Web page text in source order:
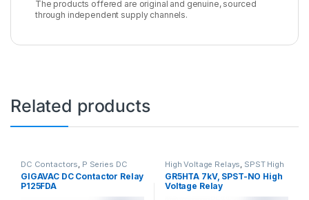
The products offered are original and genuine, sourced
through independent supply channels.
Related products
DC Contactors P Series DC
Contactors, PCB Mount DC
Contactors,High Voltage Relays
GIGAVAC DC Contactor Relay
P125FDA
High Voltage Relays SPST High
Voltage Relay
GR5HTA 7kV, SPST-NO High
Voltage Relay